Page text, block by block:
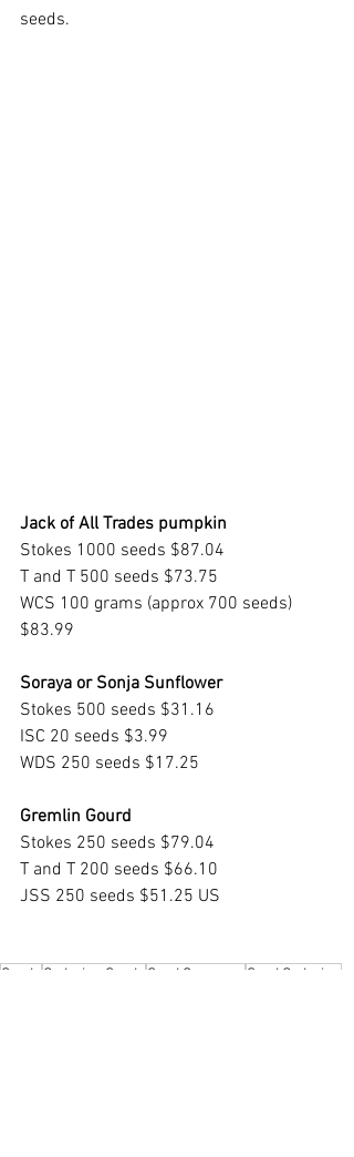
seeds.
Jack of All Trades pumpkin
Stokes 1000 seeds $87.04
T and T 500 seeds $73.75
WCS 100 grams (approx 700 seeds)
$83.99
Soraya or Sonja Sunflower
Stokes 500 seeds $31.16
ISC 20 seeds $3.99
WDS 250 seeds $17.25
Gremlin Gourd
Stokes 250 seeds $79.04
T and T 200 seeds $66.10
JSS 250 seeds $51.25 US
Seeds Ordering Seeds Seed Company
Seed Ordering